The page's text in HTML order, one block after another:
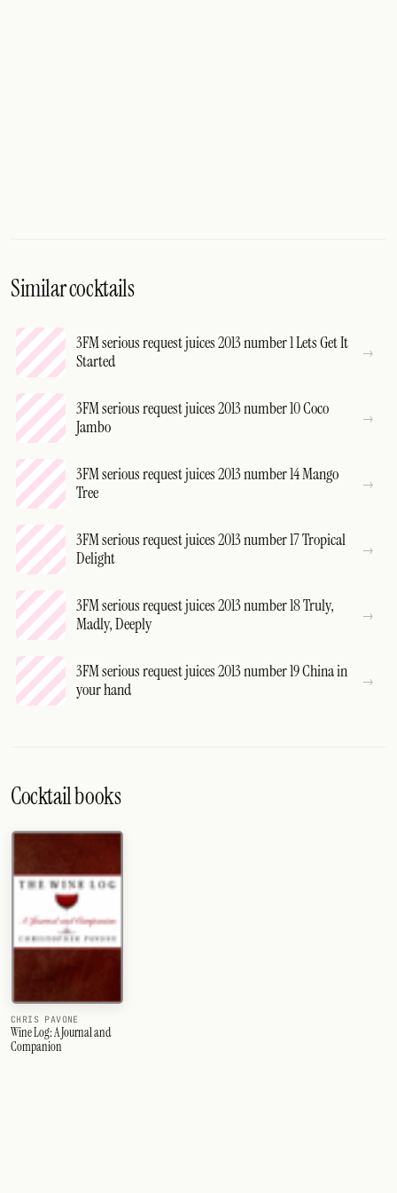
Similar cocktails
3FM serious request juices 2013 number 1 Lets Get It
Started
3FM serious request juices 2013 number 10 Coco
Jambo
3FM serious request juices 2013 number 14 Mango
Tree
3FM serious request juices 2013 number 17 Tropical
Delight
3FM serious request juices 2013 number 18 Truly,
Madly, Deeply
3FM serious request juices 2013 number 19 China in
your hand
Cocktail books
CHRIS PAVONE
Wine Log: A Journal and
Companion